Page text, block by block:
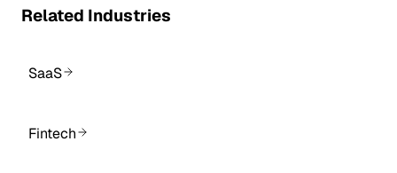
Related Industries
SaaS
Fintech